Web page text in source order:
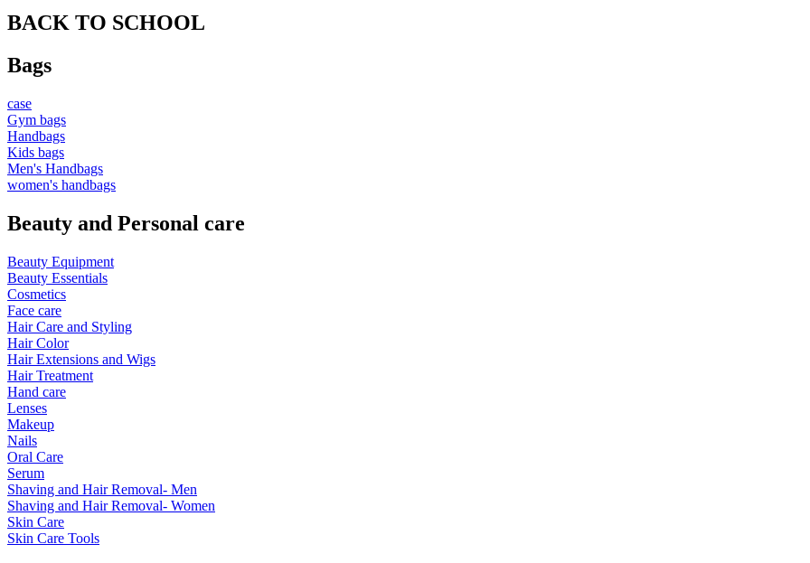
BACK TO SCHOOL
Bags
case
Gym bags
Handbags
Kids bags
Men's Handbags
women's handbags
Beauty and Personal care
Beauty Equipment
Beauty Essentials
Cosmetics
Face care
Hair Care and Styling
Hair Color
Hair Extensions and Wigs
Hair Treatment
Hand care
Lenses
Makeup
Nails
Oral Care
Serum
Shaving and Hair Removal- Men
Shaving and Hair Removal- Women
Skin Care
Skin Care Tools